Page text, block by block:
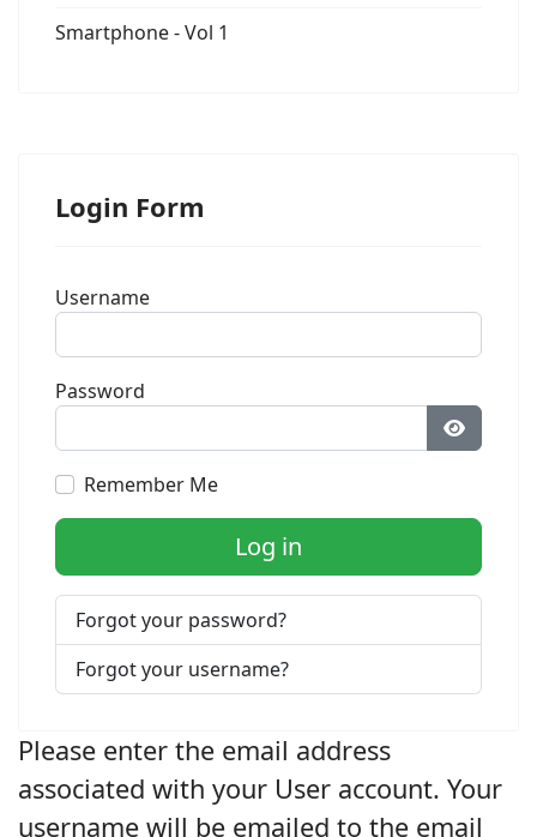
Smartphone - Vol 1
Login Form
Username
Password
Show
Remember Me
Log in
Forgot your password?
Forgot your username?
Please enter the email address
associated with your User account. Your
username will be emailed to the email